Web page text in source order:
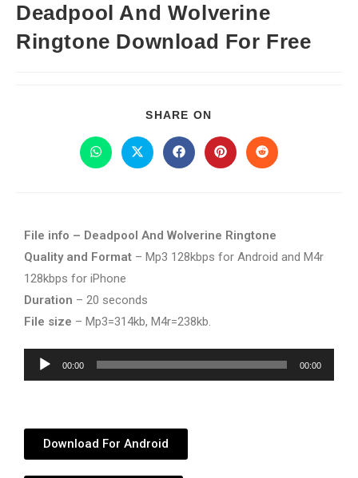
Deadpool And Wolverine
Ringtone Download For Free
SHARE ON
File info – Deadpool And Wolverine Ringtone
Quality and Format – Mp3 128kbps for Android and M4r
128kbps for iPhone
Duration – 20 seconds
File size – Mp3=314kb, M4r=238kb.
Audio
Player
00:00 00:00
Download For Android